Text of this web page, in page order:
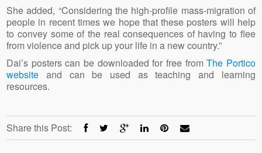
She added, “Considering the high-profile mass-migration of
people in recent times we hope that these posters will help
to convey some of the real consequences of having to flee
from violence and pick up your life in a new country.”
Dai’s posters can be downloaded for free fromThe Portico
website and can be used as teaching and learning
resources.
Share this Post: